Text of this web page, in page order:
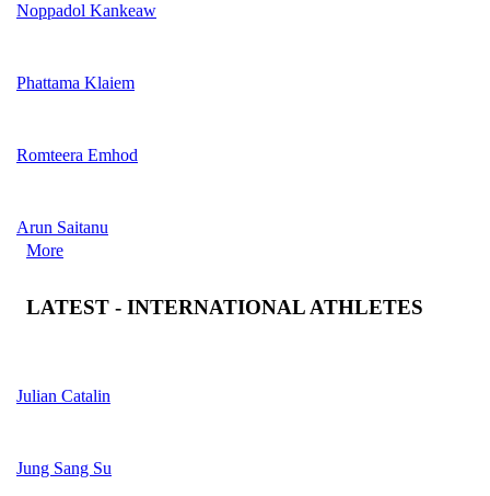
Noppadol Kankeaw
Phattama Klaiem
Romteera Emhod
Arun Saitanu
More
LATEST - INTERNATIONAL ATHLETES
Julian Catalin
Jung Sang Su